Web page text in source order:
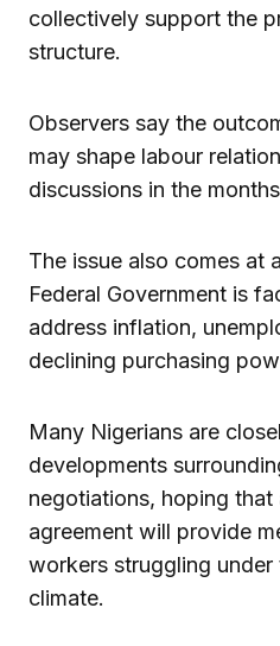
collectively support the
structure.
Observers say the
may shape labour
discussions in the
The issue also comes at
Federal Government is
address inflation,
declining purchasing
Many Nigerians are
developments
negotiations, hoping that
agreement will provide
workers struggling
climate.